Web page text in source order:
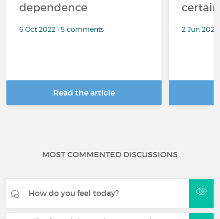
dependence
6 Oct 2022 • 5 comments
Read the article
2 Jun
MOST COMMENTED DISCUSSIONS
How do you feel today?